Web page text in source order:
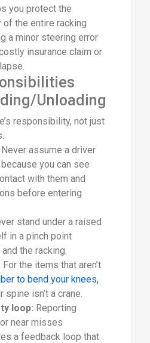
you protect the
the entire racking
a minor steering error
insurance claim or
Unloading
responsibility, not just
Never assume a driver
you can see
with them and
before entering
stand under a raised
in a pinch point
the racking.
For the items that aren’t
to bend your knees,
spine isn’t a crane.
loop: Reporting
near misses
a feedback loop that